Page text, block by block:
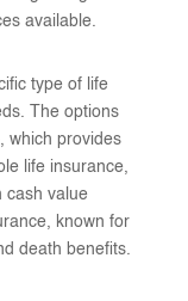
available.
type of life
The options
which provides
life insurance,
cash value
known for
death benefits.